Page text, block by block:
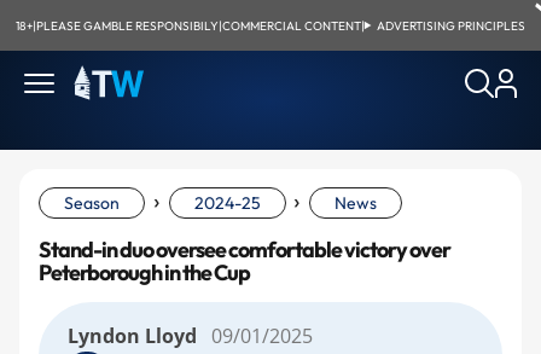
18+|PLEASE GAMBLE RESPONSIBILY|COMMERCIAL CONTENT| ADVERTISING PRINCIPLES
Season › 2024-25 › News
Stand-in duo oversee comfortable victory over
Peterborough in the Cup
Lyndon Lloyd 09/01/2025